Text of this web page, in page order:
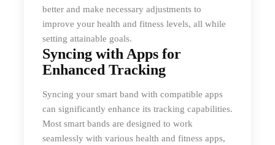
better and make necessary adjustments to
improve your health and fitness levels, all while
setting attainable goals.
Syncing with Apps for
Enhanced Tracking
Syncing your smart band with compatible apps
can significantly enhance its tracking capabilities.
Most smart bands are designed to work
seamlessly with various health and fitness apps,